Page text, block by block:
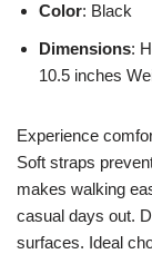
Color: Black
Dimensions:
10.5 inches
Experience
Soft straps
makes walking
casual days out.
surfaces. Ideal